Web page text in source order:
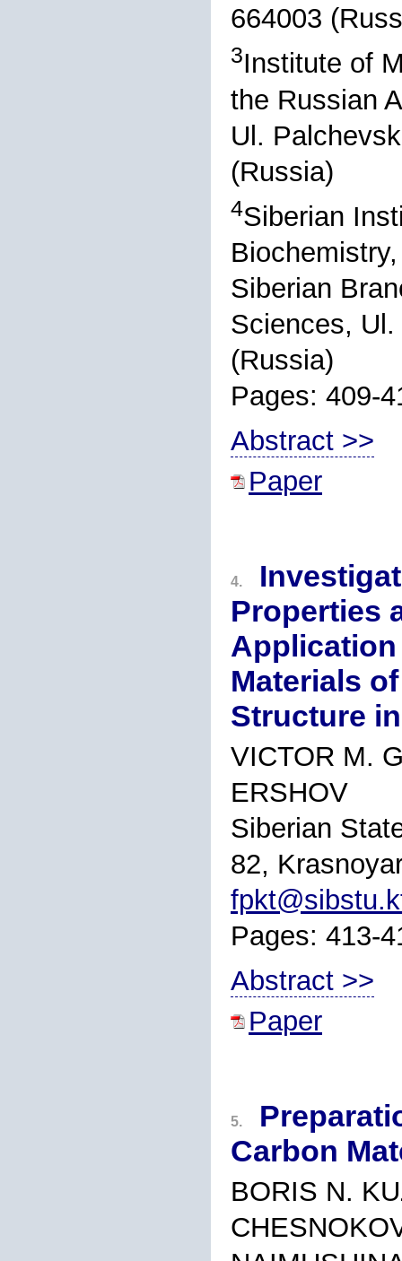
664003
3Institute of
the Russian
Ul.
(Russia)
4Siberian
Biochemistry,
Siberian
Sciences,
(Russia)
Pages: 409-
Abstract >>
Paper
4.
Properties
Materials
Structure
VICTOR M.
ERSHOV
Siberian
82,
Pages: 413-
Abstract >>
Paper
5.
Carbon
BORIS N.